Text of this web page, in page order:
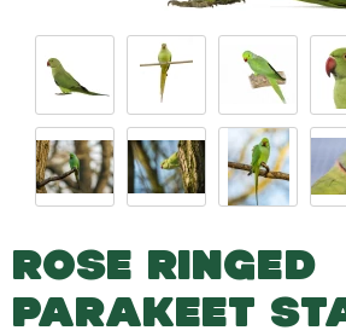
ROSE RINGED
PARAKEET